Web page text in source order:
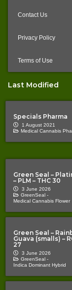
Contact Us
Privacy Policy
Terms of Use
Last Modified
Specials Pharma
1 August 2021
Medical Cannabis
Green Seal –
– PLM – THC 30
3 June 2026
GreenSeal -
Medical Cannabis Flower
Green Seal –
Guava (smalls) –
27
3 June 2026
GreenSeal -
Indica Dominant Hybrid